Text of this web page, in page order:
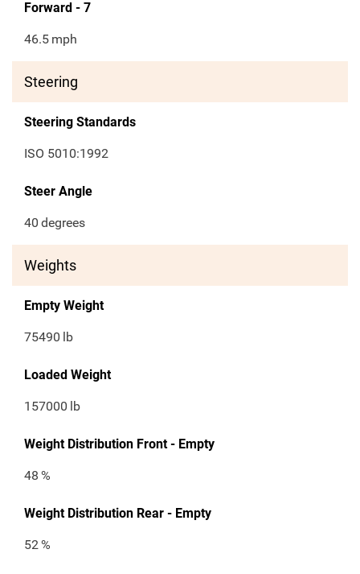
Forward - 7
46.5 mph
Steering
Steering Standards
ISO 5010:1992
Steer Angle
40 degrees
Weights
Empty Weight
75490 lb
Loaded Weight
157000 lb
Weight Distribution Front - Empty
48 %
Weight Distribution Rear - Empty
52%